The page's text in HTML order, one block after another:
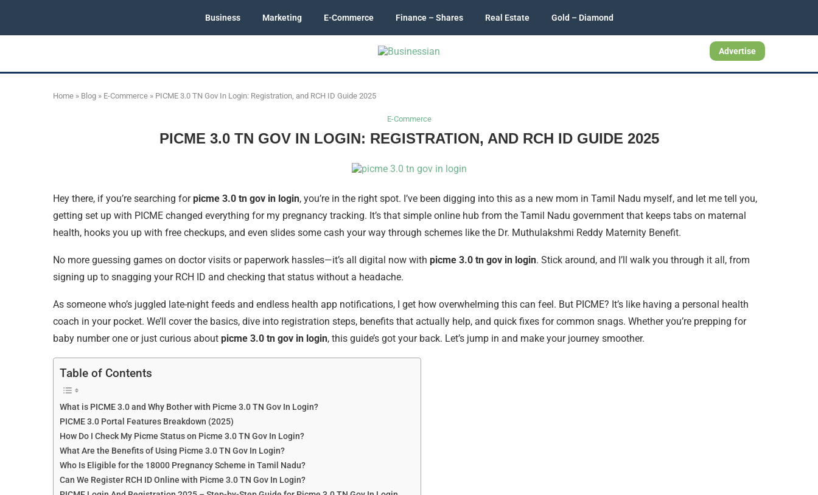
Business Marketing E-Commerce Finance – Shares Real Estate Gold – Diamond
Advertise
Home » Blog » E-Commerce » PICME 3.0 TN Gov In Login: Registration, and RCH ID Guide 2025
E-Commerce
PICME 3.0 TN GOV IN LOGIN: REGISTRATION, AND RCH ID GUIDE 2025
Hey there, if you’re searching forpicme 3.0 tn gov in login, you’re in the right spot. I’ve been digging into this as a new mom in Tamil Nadu myself, and let me tell you,
getting set up with PICME changed everything for my pregnancy tracking. It’s that simple online hub from the Tamil Nadu government that keeps tabs on maternal
health, hooks you up with free checkups, and even slides some cash your way through schemes like the Dr. Muthulakshmi Reddy Maternity Benefit.
No more guessing games on doctor visits or paperwork hassles—it’s all digital now with picme 3.0 tn gov in login. Stick around, and I’ll walk you through it all, from
signing up to snagging your RCH ID and checking that status without a headache.
As someone who’s juggled late-night feeds and endless health app notifications, I get how overwhelming this can feel. But PICME? It’s like having a personal health
coach in your pocket. We’ll cover the basics, dive into registration steps, benefits that actually help, and quick fixes for common snags. Whether you’re prepping for
baby number one or just curious about picme 3.0 tn gov in login, this guide’s got your back. Let’s jump in and make your journey smoother.
Table of Contents
What is PICME 3.0 and Why Bother with Picme 3.0 TN Gov In Login?
PICME 3.0 Portal Features Breakdown (2025)
How Do I Check My Picme Status on Picme 3.0 TN Gov In Login?
What Are the Benefits of Using Picme 3.0 TN Gov In Login?
Who Is Eligible for the 18000 Pregnancy Scheme in Tamil Nadu?
Can We Register RCH ID Online with Picme 3.0 TN Gov In Login?